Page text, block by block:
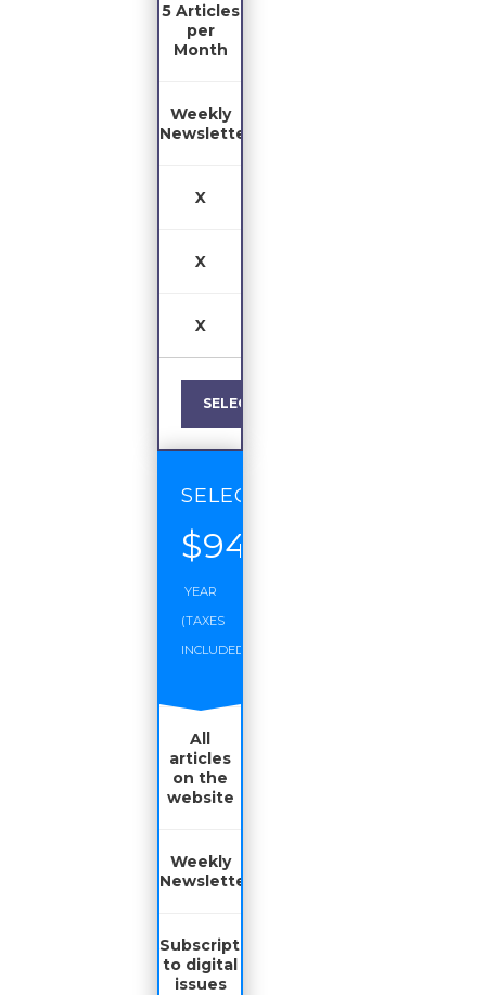
5 Articles
per
Month
Weekly
Newsletter
X
X
X
SELECT
SELECT
$94
YEAR
(TAXES
INCLUDED)
All
articles
on the
website
Weekly
Newsletter
Subscription
to digital
issues